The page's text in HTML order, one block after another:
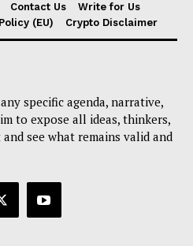
Contact Us
Write for Us
(EU) Crypto Disclaimer
specific agenda, narrative,
to expose all ideas, thinkers,
see what remains valid and